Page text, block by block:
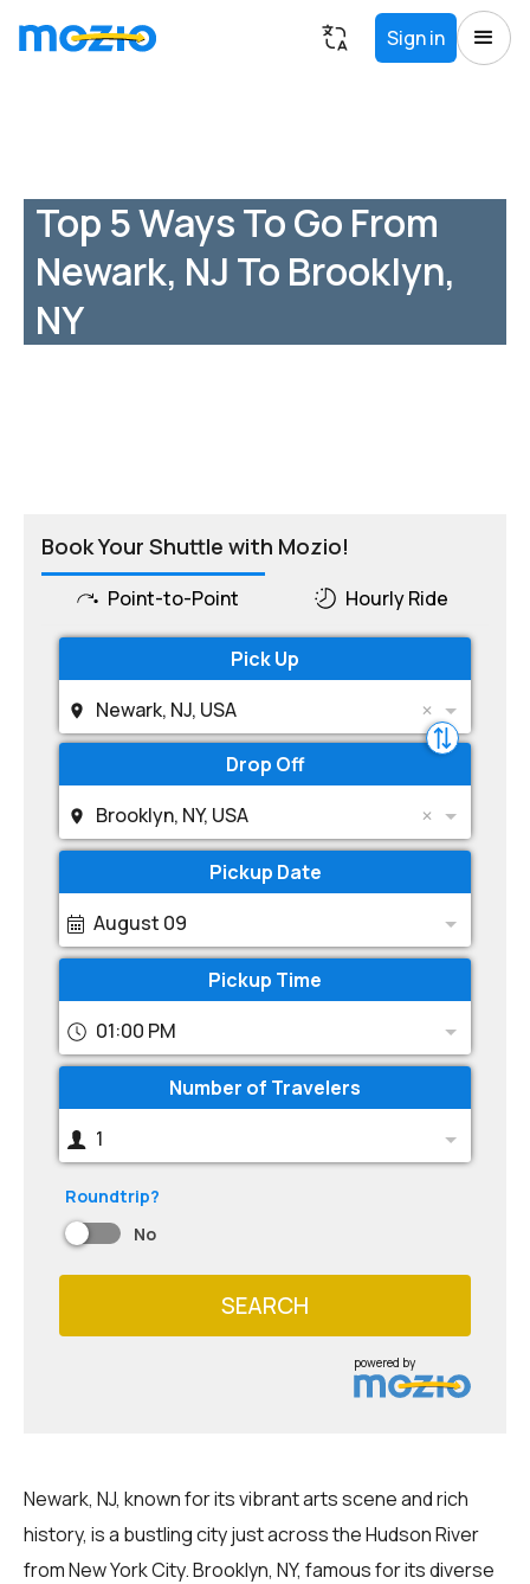
Sign in
Top 5 Ways To Go From
Newark, NJ To Brooklyn,
NY
Book Your Shuttle with Mozio!
Point-to-Point Hourly Ride
Pick Up
Newark, NJ, USA
Drop Off
Brooklyn, NY, USA
Pickup Date
August 09
Pickup Time
01:00 PM
Number of Travelers
1
Roundtrip?
No
SEARCH
powered by
Newark, NJ, known for its vibrant arts scene and rich
history, is a bustling city just across the Hudson River
from New York City. Brooklyn, NY, famous for its diverse